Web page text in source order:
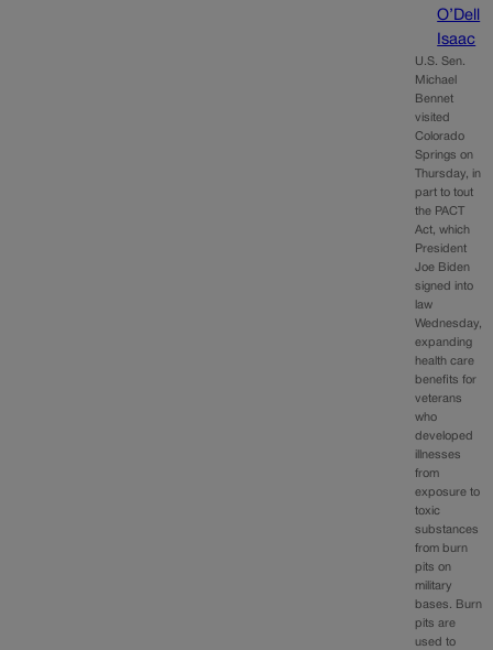
O’Dell
Isaac
U.S. Sen.
Michael
Bennet
visited
Colorado
Springs on
Thursday, in
part to tout
the PACT
Act, which
President
Joe Biden
signed into
law
Wednesday,
expanding
health care
benefits for
veterans
who
developed
illnesses
from
exposure to
toxic
substances
from burn
pits on
military
bases. Burn
pits are
used to